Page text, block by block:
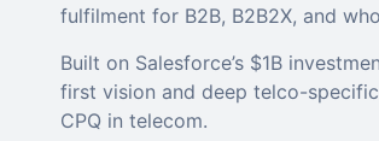
fulfilment for B2B, B2B2X, and
Built on Salesforce’s $1B
first vision and deep telco-
CPQ in telecom.